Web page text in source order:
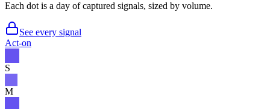
Each dot is a day of captured signals, sized by volume.
See every signal
Act-on
S
M